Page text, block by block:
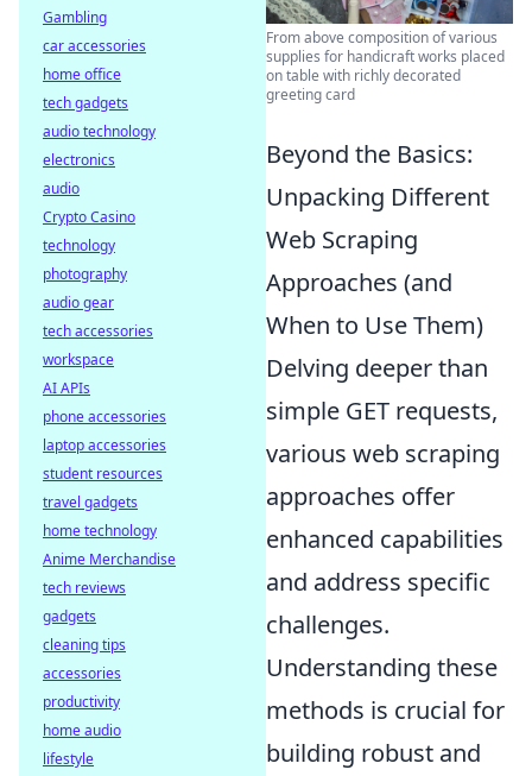
From above composition of various
supplies for handicraft works placed
on table with richly decorated
greeting card
Beyond the Basics:
Unpacking Different
Web Scraping
Approaches (and
When to Use Them)
Delving deeper than
simple GET requests,
various web scraping
approaches offer
enhanced capabilities
and address specific
challenges.
Understanding these
methods is crucial for
building robust and
Gambling
car accessories
home office
tech gadgets
audio technology
electronics
audio
Crypto Casino
technology
photography
audio gear
tech accessories
workspace
AI APIs
phone accessories
laptop accessories
student resources
travel gadgets
home technology
Anime Merchandise
tech reviews
gadgets
cleaning tips
accessories
productivity
home audio
lifestyle